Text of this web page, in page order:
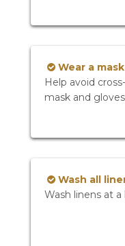
Wear a
Help avoid
mask and gloves
Wash all
Wash linens at